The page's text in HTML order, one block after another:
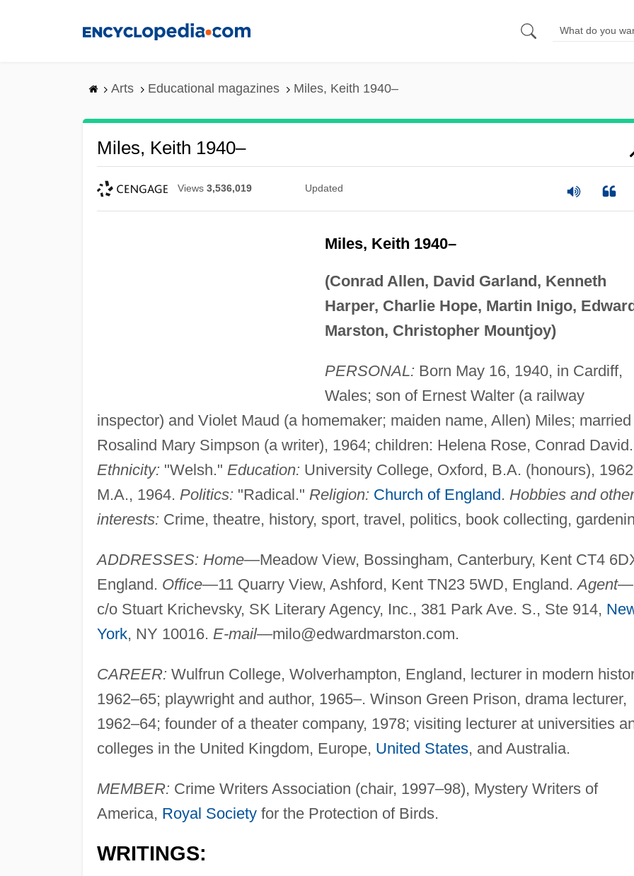
Arts Educational magazines Miles, Keith 1940–
Miles, Keith 1940–
Views 3,536,019 Updated
Miles, Keith 1940–
(Conrad Allen, David Garland, Kenneth
Harper, Charlie Hope, Martin Inigo,
Marston, Christopher Mountjoy)
PERSONAL: Born May 16, 1940, in Cardiff,
Wales; son of Ernest Walter (a railway
inspector) and Violet Maud (a homemaker; maiden name, Allen) Miles; married
Rosalind Mary Simpson (a writer), 1964; children: Helena Rose, Conrad David.
Ethnicity: "Welsh." Education: University College, Oxford, B.A. (honours),
M.A., 1964. Politics: "Radical." Religion: Church of England. Hobbies and other
interests: Crime, theatre, history, sport, travel, politics, book collecting,
ADDRESSES: Home—Meadow View, Bossingham, Canterbury, Kent CT4
England. Office—11 Quarry View, Ashford, Kent TN23 5WD, England.Agent—
c/o Stuart Krichevsky, SK Literary Agency, Inc., 381 Park Ave. S., Ste 914,
York, NY 10016. E-mail—milo@edwardmarston.com.
CAREER: Wulfrun College, Wolverhampton, England, lecturer in modern
1962–65; playwright and author, 1965–. Winson Green Prison, drama lecturer,
1962–64; founder of a theater company, 1978; visiting lecturer at universities
colleges in the United Kingdom, Europe, United States, and Australia.
MEMBER: Crime Writers Association (chair, 1997–98), Mystery Writers of
America, Royal Societyfor the Protection of Birds.
WRITINGS: